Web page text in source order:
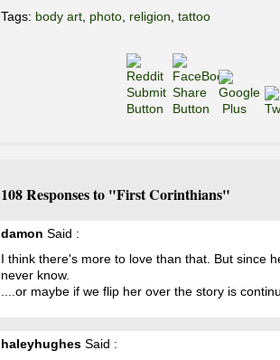
Tags: body art photo religion tattoo
108 Responses to "First Corinthians"
damon Said :
I think there's more to love than that. But since
never know.
....or maybe if we flip her over the story is
haleyhughes Said :